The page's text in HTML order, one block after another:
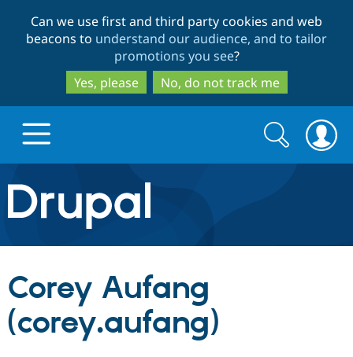
to
main
content
to
search
Can we use first and third party cookies and web
beacons to understand our audience, and to tailor
promotions you see?
Yes, please
No, do not track me
Drupal.org home
Discover Drupal
Build with Drupal
Partners & Services
Search
form
Search
Corey Aufang
(corey.aufang)